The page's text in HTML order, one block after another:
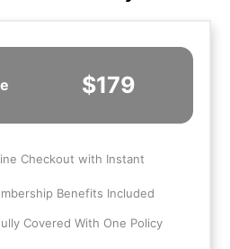
$179
Checkout with Instant
Benefits Included
Covered With One Policy